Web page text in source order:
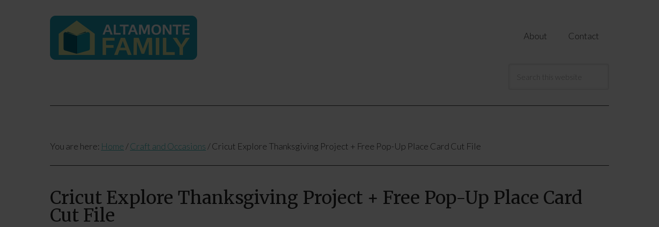
About Contact
You are here: Home /Craft and Occasions /Cricut Explore Thanksgiving Project + Free Pop-Up Place Card Cut File
Cricut Explore Thanksgiving Project + Free Pop-Up Place Card
Cut File